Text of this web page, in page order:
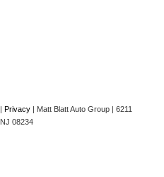
| Privacy | Matt Blatt Auto Group | 6211
NJ 08234